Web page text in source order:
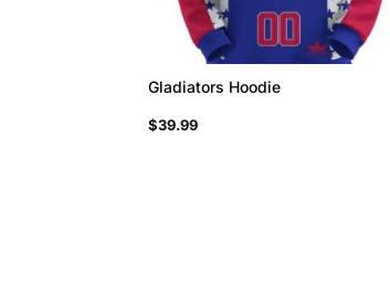
Gladiators Hoodie
$39.99